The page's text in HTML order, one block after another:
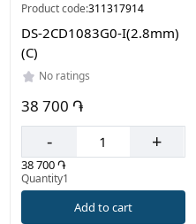
Product code:311317914
DS-2CD1083G0-I(2.8mm)
(C)
No ratings
38 700 ֏
- +
38 700 ֏
Quantity1
Add to cart